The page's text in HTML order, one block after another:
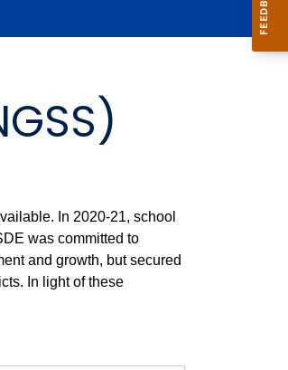
In 2020-21, school
was committed to
and growth, but secured
In light of these